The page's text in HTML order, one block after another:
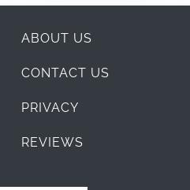
ABOUT US
CONTACT US
PRIVACY
REVIEWS